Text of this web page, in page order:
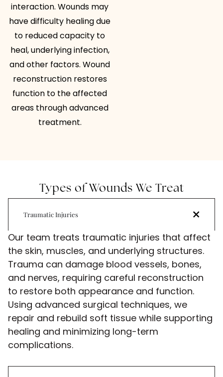
interaction. Wounds may
have difficulty healing due
to reduced capacity to
heal, underlying infection,
and other factors. Wound
reconstruction restores
function to the affected
areas through advanced
treatment.
Types of Wounds We Treat
Traumatic Injuries
Our team treats traumatic injuries that affect
the skin, muscles, and underlying structures.
Trauma can damage blood vessels, bones,
and nerves, requiring careful reconstruction
to restore both appearance and function.
Using advanced surgical techniques, we
repair and rebuild soft tissue while supporting
healing and minimizing long-term
complications.